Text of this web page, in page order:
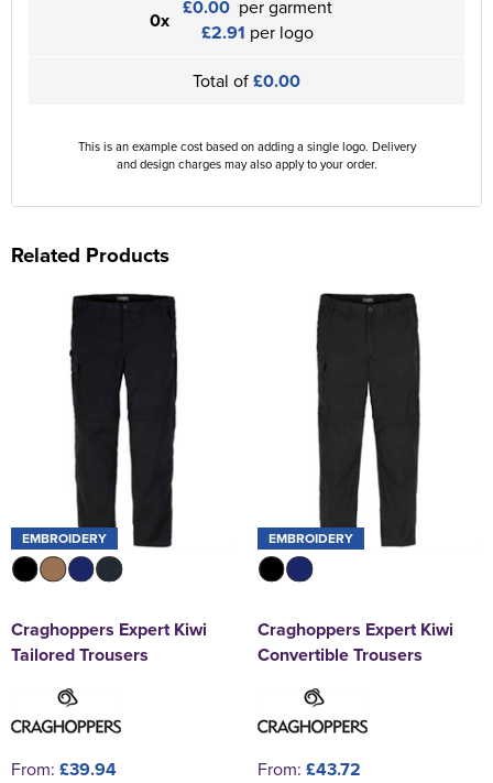
0x £0.00 per garment
£2.91 per logo
Total of£0.00
This is an example cost based on adding a single logo. Delivery
and design charges may also apply to your order.
Related Products
EMBROIDERY
Craghoppers Expert Kiwi
Tailored Trousers
From: £39.94
EMBROIDERY
Craghoppers Expert Kiwi
Convertible Trousers
From: £43.72